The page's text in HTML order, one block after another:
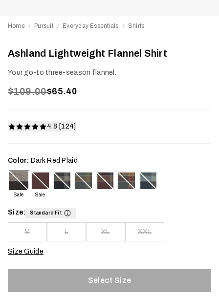
Home / Pursuit / Everyday Essentials / Shirts
Ashland Lightweight Flannel Shirt
Your go-to three-season flannel.
$109.00$65.40
4.8 [124]
Color: Dark Red Plaid
Sale Sale
Size: Standard Fit
M L XL XXL
Size Guide
Select Size